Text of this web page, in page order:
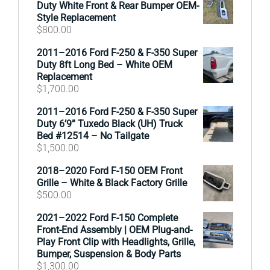
Duty White Front & Rear Bumper OEM-
Style Replacement
$800.00
2011–2016 Ford F-250 & F-350 Super
Duty 8ft Long Bed – White OEM
Replacement
$1,700.00
2011–2016 Ford F-250 & F-350 Super
Duty 6’9” Tuxedo Black (UH) Truck
Bed #12514 – No Tailgate
$1,500.00
2018–2020 Ford F-150 OEM Front
Grille – White & Black Factory Grille
$500.00
2021–2022 Ford F-150 Complete
Front-End Assembly | OEM Plug-and-
Play Front Clip with Headlights, Grille,
Bumper, Suspension & Body Parts
$1,300.00